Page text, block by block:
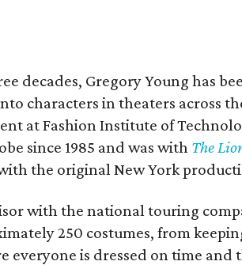
decades, Gregory Young has
characters in theaters across
at Fashion Institute of
since 1985 and was with The
the original New York
with the national touring
250 costumes, from
everyone is dressed on time